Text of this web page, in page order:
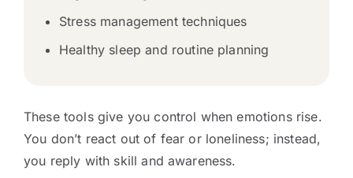
Stress management techniques
Healthy sleep and routine planning
These tools give you control when emotions rise.
You don’t react out of fear or loneliness; instead,
you reply with skill and awareness.